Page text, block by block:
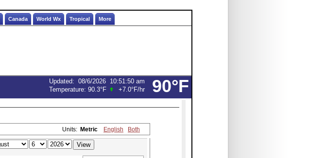
Canada World Wx Tropical More
90°F
Updated: 08/6/2026 10:51:50 am
Temperature: 90.3°F +7.0°F/hr
Units: Metric English Both